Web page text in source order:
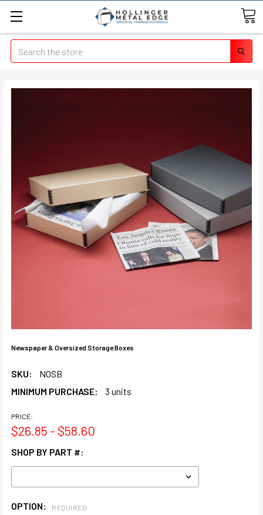
Search
Newspaper & Oversized Storage Boxes
SKU:
NOSB
MINIMUM PURCHASE:
3 units
PRICE:
$26.85 - $58.60
SHOP BY PART #:
OPTION: REQUIRED